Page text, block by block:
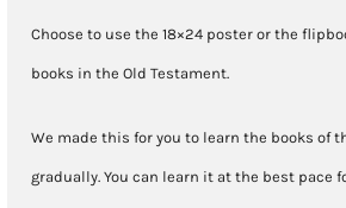
Flipbook
quantity
Choose to use the 18×24 poster or the
books in the Old Testament.
We made this for you to learn the books of
gradually. You can learn it at the best pace